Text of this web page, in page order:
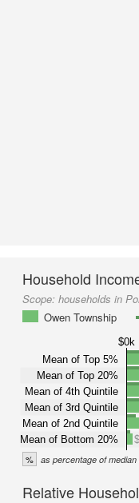
Household
Scope: households in
Owen Township
$0k
Mean of Top 5%
Mean of Top 20%
Mean of 4th Quintile
Mean of 3rd Quintile
Mean of 2nd Quintile
Mean of Bottom 20%
% as percentage of
Relative